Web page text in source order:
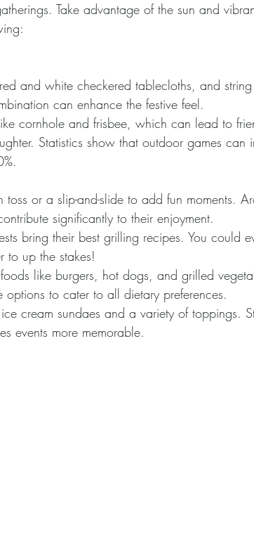
Take advantage of the sun and
and white checkered tablecloths, and string
can enhance the festive feel.
cornhole and frisbee, which can lead to
Statistics show that outdoor games can
or a slip-and-slide to add fun moments.
significantly to their enjoyment.
bring their best grilling recipes. You could
to up the stakes!
like burgers, hot dogs, and grilled
to cater to all dietary preferences.
cream sundaes and a variety of toppings.
events more memorable.